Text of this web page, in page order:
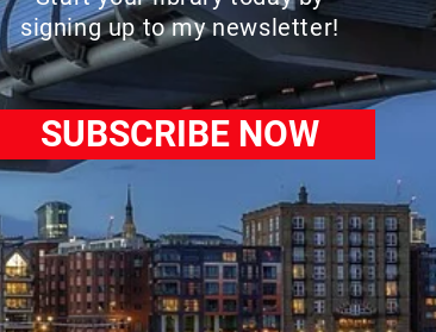
signing up to my newsletter!
SUBSCRIBE NOW